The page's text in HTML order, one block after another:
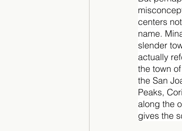
centers
name.
slender
actually
the town
the San
Peaks,
along the
gives the